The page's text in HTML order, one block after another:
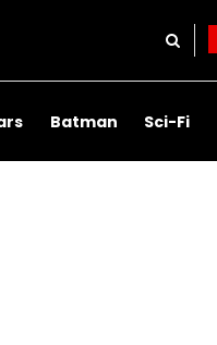
Batman Sci-Fi